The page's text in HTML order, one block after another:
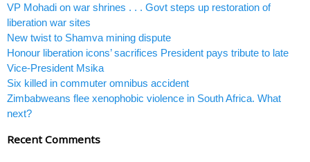
VP Mohadi on war shrines . . . Govt steps up restoration of
liberation war sites
New twist to Shamva mining dispute
Honour liberation icons’ sacrifices President pays tribute to late
Vice-President Msika
Six killed in commuter omnibus accident
Zimbabweans flee xenophobic violence in South Africa. What
next?
Recent Comments